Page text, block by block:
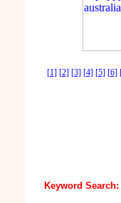
[1] [2] [3] [4] [5] [6]
Keyword Search: